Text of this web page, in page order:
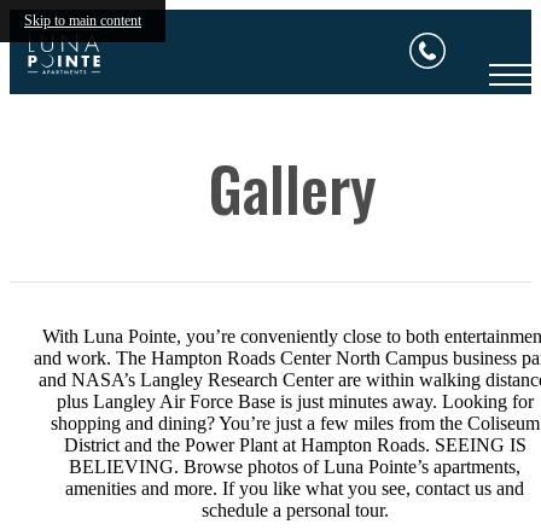
Skip to main content
Gallery
With Luna Pointe, you’re conveniently close to both
and work. The Hampton Roads Center North Campus business
and NASA’s Langley Research Center are within walking
plus Langley Air Force Base is just minutes away. Looking for
shopping and dining? You’re just a few miles from the Coliseum
District and the Power Plant at Hampton Roads. SEEING IS
BELIEVING. Browse photos of Luna Pointe’s apartments,
amenities and more. If you like what you see, contact us and
schedule a personal tour.